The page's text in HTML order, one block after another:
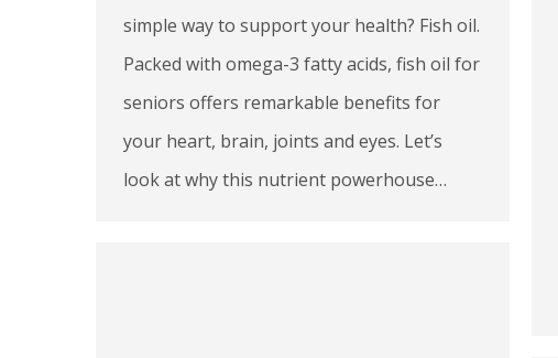
simple way to support your health? Fish oil.
Packed with omega-3 fatty acids, fish oil for
seniors offers remarkable benefits for
your heart, brain, joints and eyes. Let’s
look at why this nutrient powerhouse…